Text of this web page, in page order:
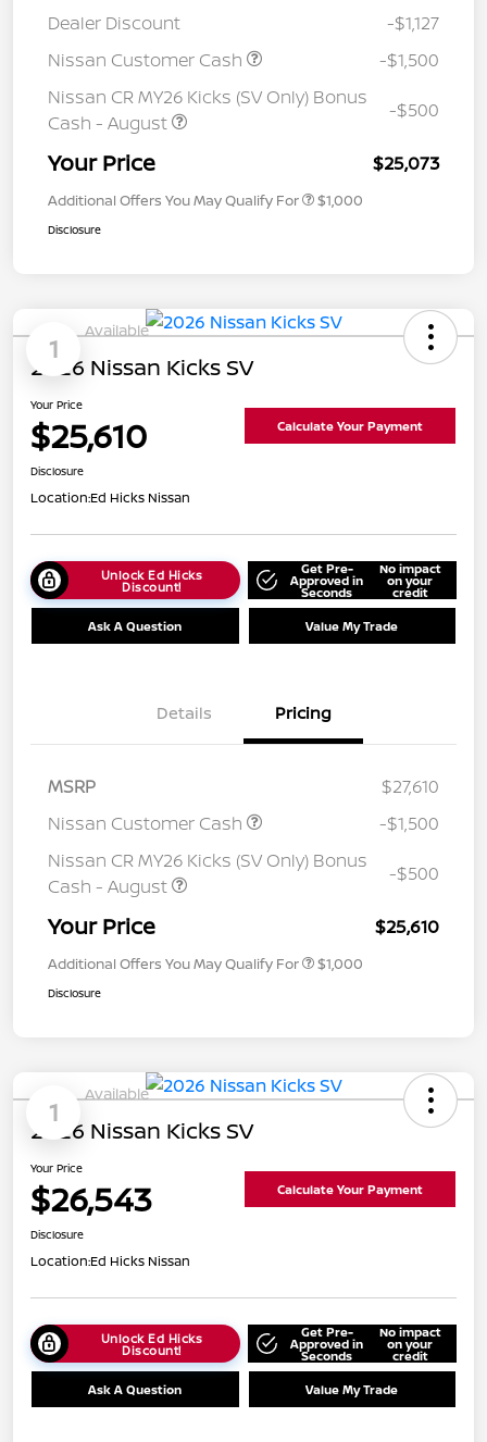
Dealer Discount
-$1,127
Nissan Customer Cash
-$1,500
Nissan CR MY26 Kicks (SV Only) Bonus
Cash - August
-$500
Your Price $25,073
Additional Offers You May Qualify For $1,000
Disclosure
1
Available
2026 Nissan Kicks SV
Your Price
$25,610 Calculate Your Payment
Disclosure
Location:Ed Hicks Nissan
Unlock Ed Hicks
Discount!
Get Pre-
Approved in
Seconds
No impact
on your
credit
Ask A Question Value My Trade
Details Pricing
MSRP
$27,610
Nissan Customer Cash
-$1,500
Nissan CR MY26 Kicks (SV Only) Bonus
Cash - August
-$500
Your Price $25,610
Additional Offers You May Qualify For $1,000
Disclosure
1
Available
2026 Nissan Kicks SV
Your Price
$26,543 Calculate Your Payment
Disclosure
Location:Ed Hicks Nissan
Unlock Ed Hicks
Discount!
Get Pre-
Approved in
Seconds
No impact
on your
credit
Ask A Question Value My Trade